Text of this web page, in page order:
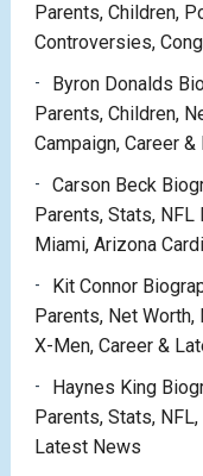
Parents, Children,
Controversies,
Byron Donalds
Parents, Children,
Campaign, Career
Carson Beck
Parents, Stats, NFL
Miami, Arizona
Kit Connor
Parents, Net
X-Men, Career &
Haynes King
Parents, Stats,
Latest News